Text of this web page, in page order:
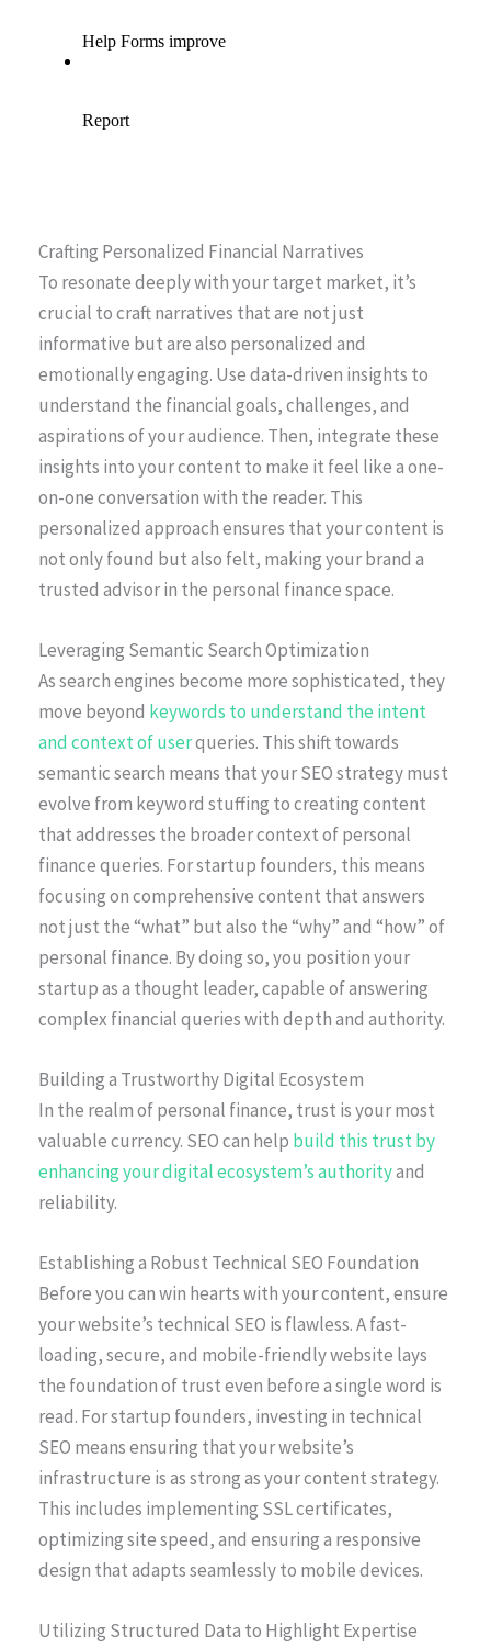
Crafting Personalized Financial Narratives
To resonate deeply with your target market, it’s
crucial to craft narratives that are not just
informative but are also personalized and
emotionally engaging. Use data-driven insights to
understand the financial goals, challenges, and
aspirations of your audience. Then, integrate these
insights into your content to make it feel like a one-
on-one conversation with the reader. This
personalized approach ensures that your content is
not only found but also felt, making your brand a
trusted advisor in the personal finance space.
Leveraging Semantic Search Optimization
As search engines become more sophisticated, they
move beyond keywords to understand the intent
and context of userqueries. This shift towards
semantic search means that your SEO strategy must
evolve from keyword stuffing to creating content
that addresses the broader context of personal
finance queries. For startup founders, this means
focusing on comprehensive content that answers
not just the “what” but also the “why” and “how” of
personal finance. By doing so, you position your
startup as a thought leader, capable of answering
complex financial queries with depth and authority.
Building a Trustworthy Digital Ecosystem
In the realm of personal finance, trust is your most
valuable currency. SEO can help build this trust by
enhancing your digital ecosystem’s authorityand
reliability.
Establishing a Robust Technical SEO Foundation
Before you can win hearts with your content, ensure
your website’s technical SEO is flawless. A fast-
loading, secure, and mobile-friendly website lays
the foundation of trust even before a single word is
read. For startup founders, investing in technical
SEO means ensuring that your website’s
infrastructure is as strong as your content strategy.
This includes implementing SSL certificates,
optimizing site speed, and ensuring a responsive
design that adapts seamlessly to mobile devices.
Utilizing Structured Data to Highlight Expertise